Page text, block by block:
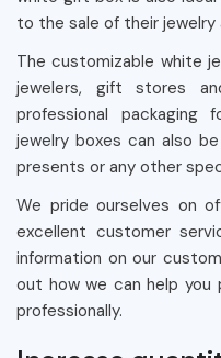
to the sale of their jewelry
The customizable white
jewelers, gift stores
professional packaging
jewelry boxes can also
presents or any other
We pride ourselves on
excellent customer
information on our
out how we can help
professionally.